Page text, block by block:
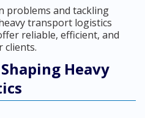
problems and tackling
transport logistics
reliable, efficient, and
clients.
Heavy